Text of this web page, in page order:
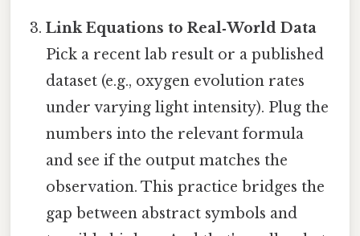
Link Equations to Real‑World Data
Pick a recent lab result or a published
dataset (e.g., oxygen evolution rates
under varying light intensity). Plug the
numbers into the relevant formula
and see if the output matches the
observation. This practice bridges the
gap between abstract symbols and